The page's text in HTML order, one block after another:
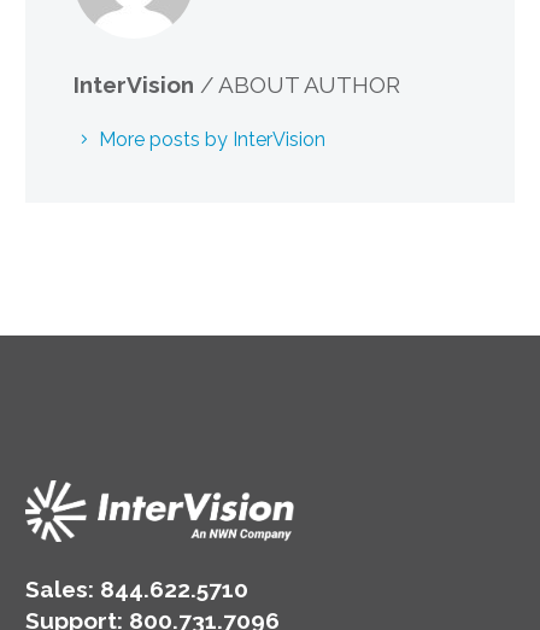
InterVision / ABOUT AUTHOR
More posts by InterVision
Sales: 844.622.5710
Support: 800.731.7096